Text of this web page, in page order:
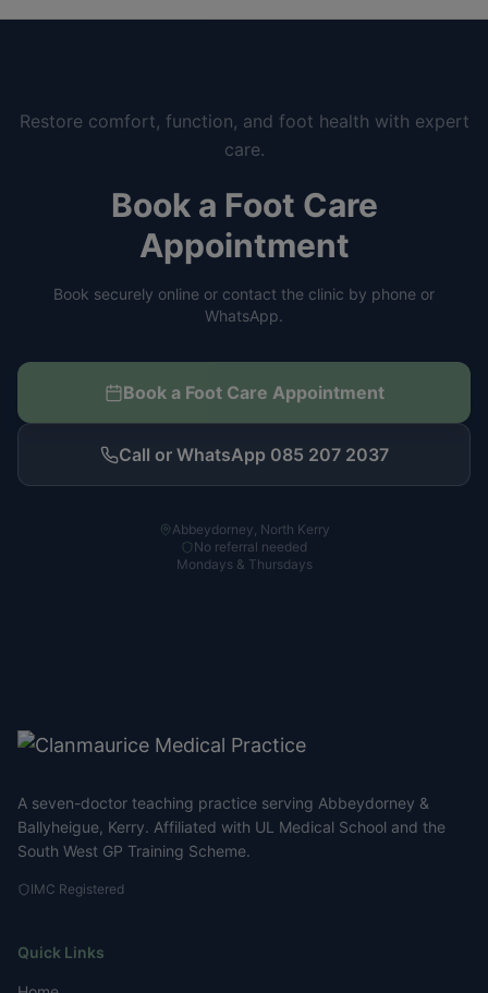
Restore comfort, function, and foot health with expert
care.
Book a Foot Care
Appointment
Book securely online or contact the clinic by phone or
WhatsApp.
Book a Foot Care Appointment
Call or WhatsApp 085 207 2037
Abbeydorney, North Kerry
No referral needed
Mondays & Thursdays
A seven-doctor teaching practice serving Abbeydorney &
Ballyheigue, Kerry. Affiliated with UL Medical School and the
South West GP Training Scheme.
IMC Registered
Quick Links